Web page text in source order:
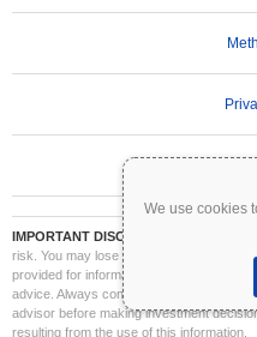
We use cookies
IMPORTANT DISCLAIMER:
risk. You may lose part or all of your
provided for informational purposes only
advice. Always conduct your own
advisor before making investment
resulting from the use of this information.